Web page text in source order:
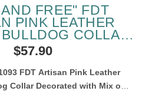
FREE" FDT
PINK LEATHER
COLLAR
SKULLS AND
COMBINED
SQUARES
$57.90
FDT Artisan Pink Leather
Collar Decorated with Mix of